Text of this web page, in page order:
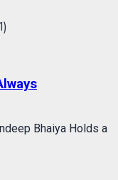
Bhaiya Holds a